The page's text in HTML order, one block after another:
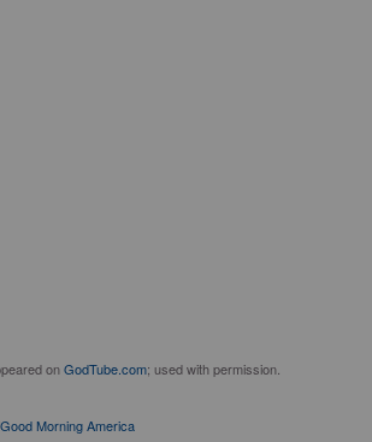
onGodTube.com; used with permission.
Good Morning America